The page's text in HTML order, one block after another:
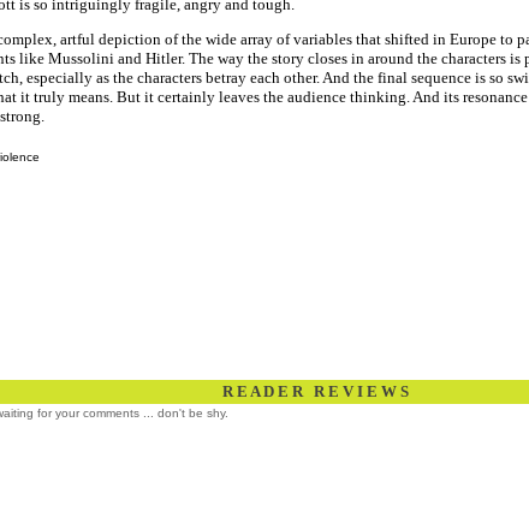
is so intriguingly fragile, angry and tough.
artful depiction of the wide array of variables that shifted in Europe to
like Mussolini and Hitler. The way the story closes in around the characters is
especially as the characters betray each other. And the final sequence is so
it truly means. But it certainly leaves the audience thinking. And its
R E A D E R R E V I E W S
for your comments ... don't be shy.